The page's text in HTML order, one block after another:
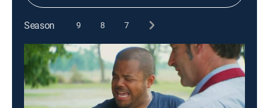
Season 9 8 7